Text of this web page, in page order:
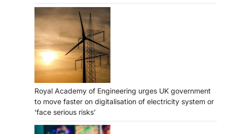
Royal Academy of Engineering urges UK government
to move faster on digitalisation of electricity system or
‘face serious risks’